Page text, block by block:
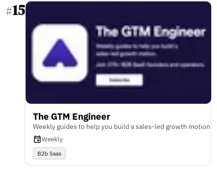
#15
The GTM Engineer
Weekly guides to help you build a sales-led growth motion
Weekly
B2b Saas